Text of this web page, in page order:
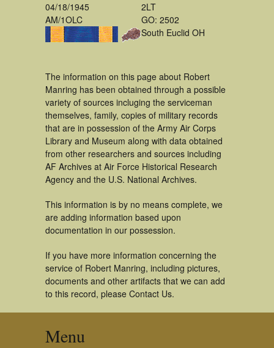
04/18/1945
AM/1OLC
2LT
GO: 2502
South Euclid OH
The information on this page about Robert
Manring has been obtained through a possible
variety of sources incluging the serviceman
themselves, family, copies of military records
that are in possession of the Army Air Corps
Library and Museum along with data obtained
from other researchers and sources including
AF Archives at Air Force Historical Research
Agency and the U.S. National Archives.
This information is by no means complete, we
are adding information based upon
documentation in our possession.
If you have more information concerning the
service of Robert Manring, including pictures,
documents and other artifacts that we can add
to this record, please Contact Us.
Menu